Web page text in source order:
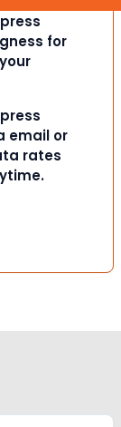
for
email or
rates